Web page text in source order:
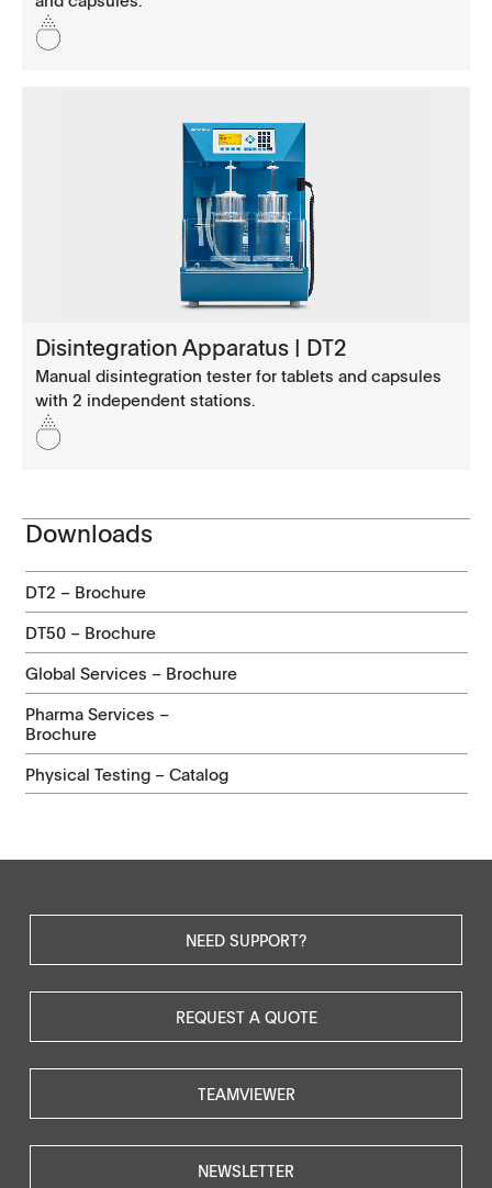
Disintegration Apparatus | DT2
Manual disintegration tester for tablets and capsules
with 2 independent stations.
Downloads
DT2 – Brochure
DT50 – Brochure
Global Services – Brochure
Pharma Services –
Brochure
Physical Testing – Catalog
NEED SUPPORT?
REQUEST A QUOTE
TEAMVIEWER
NEWSLETTER